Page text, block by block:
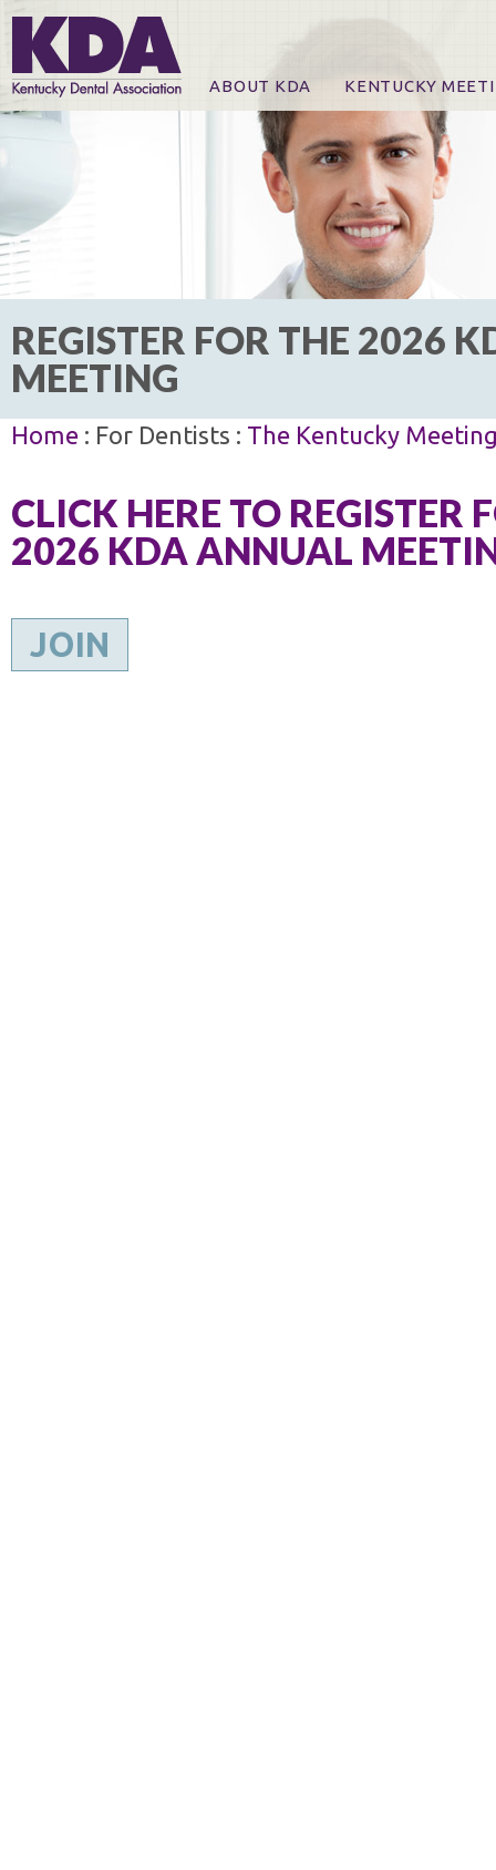
ABOUT KDA KENTUCKY
Online Registration
CE Course & Event
CE Course Handouts
KDA Patrons,
For Exhibitors
REGISTER FOR THE 2026
MEETING
Home : For Dentists : The Kentucky
CLICK HERE TO REGISTER
2026 KDA ANNUAL
JOIN